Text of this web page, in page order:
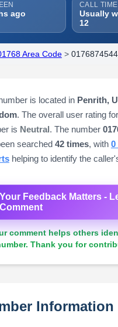
ago
CALL TIME
Usually
12
Area Code>
is located in Penrith,
. The overall user rating
is Neutral. The number
searched 42 times, with 0
helping to identify the
Your Feedback Matters -
comment helps others
Thank you for
Information